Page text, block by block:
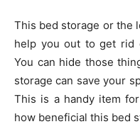
This bed storage or the
help you out to get rid
You can hide those
storage can save your
This is a handy item
how beneficial this bed